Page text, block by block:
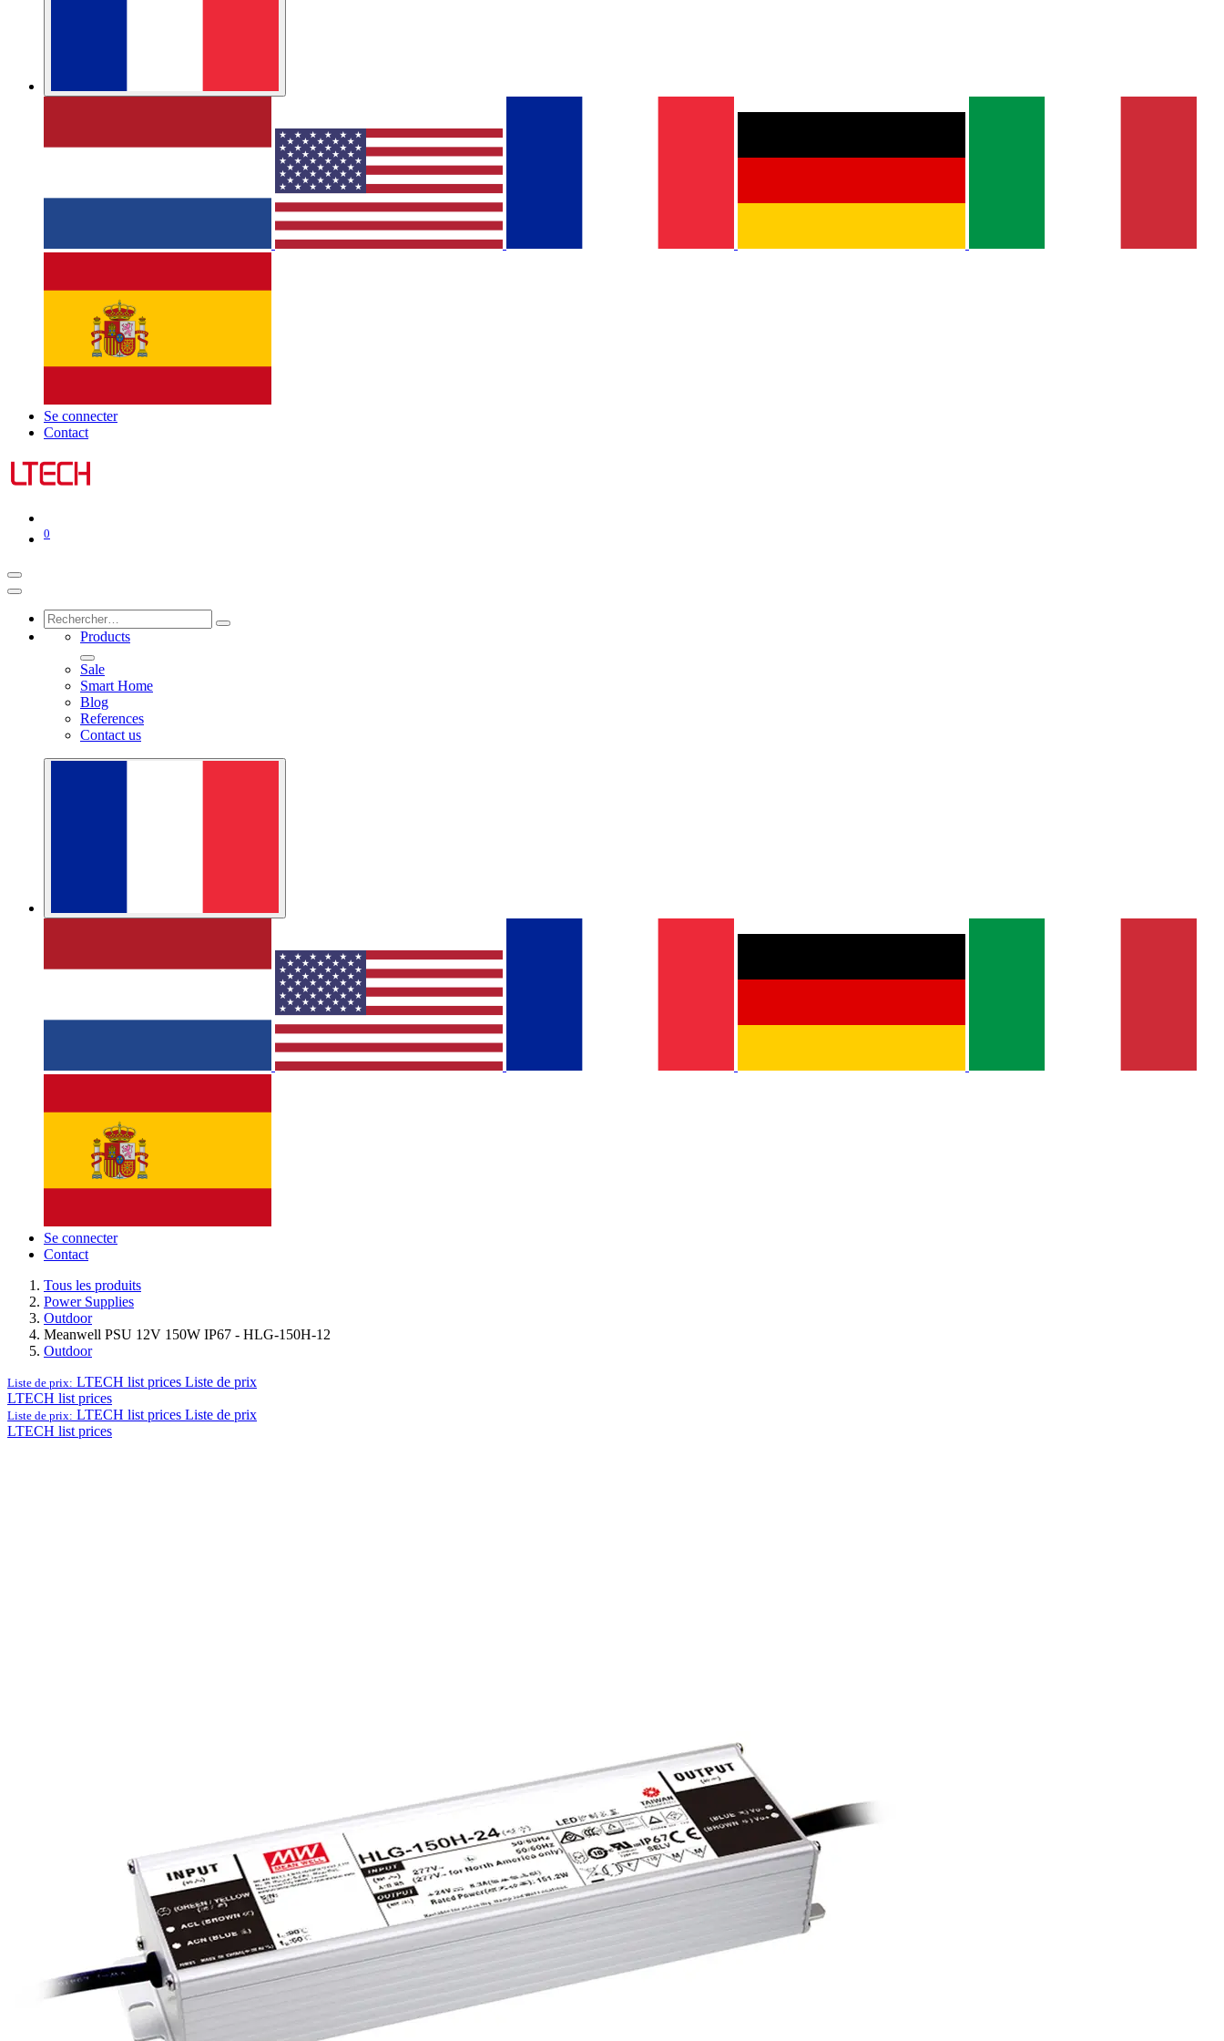
Se connecter
Contact
0
Products
Sale
Smart Home
Blog
References
Contact us
Se connecter
Contact
Tous les produits
Power Supplies
Outdoor
Meanwell PSU 12V 150W IP67 - HLG-150H-12
Outdoor
Liste de prix: LTECH list prices Liste de prix
LTECH list prices
Liste de prix: LTECH list prices Liste de prix
LTECH list prices